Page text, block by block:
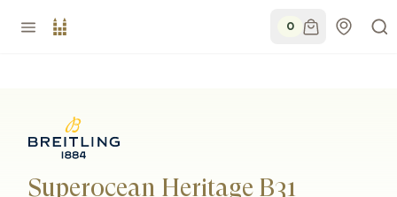
0
Superocean Heritage B31